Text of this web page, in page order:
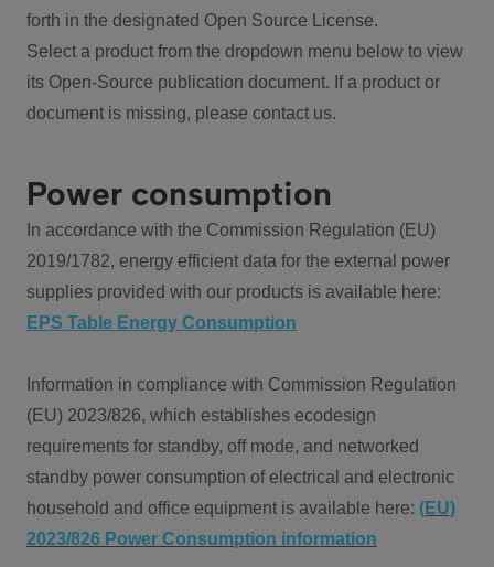
forth in the designated Open Source License.
Select a product from the dropdown menu below to view
its Open-Source publication document. If a product or
document is missing, please contact us.
Power consumption
In accordance with the Commission Regulation (EU)
2019/1782, energy efficient data for the external power
supplies provided with our products is available here:
EPS Table Energy Consumption
Information in compliance with Commission Regulation
(EU) 2023/826, which establishes ecodesign
requirements for standby, off mode, and networked
standby power consumption of electrical and electronic
household and office equipment is available here: (EU)
2023/826 Power Consumption information